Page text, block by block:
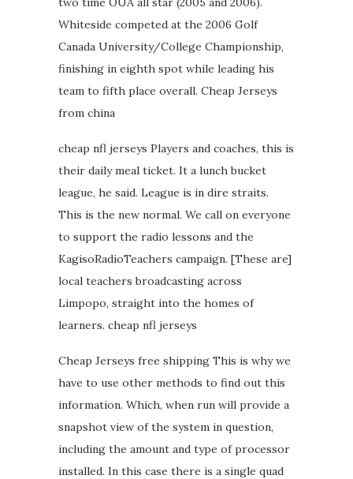
Whiteside competed at the 2006 Golf
Canada University/College Championship,
finishing in eighth spot while leading his
team to fifth place overall. Cheap Jerseys
from china
cheap nfl jerseys Players and coaches, this is
their daily meal ticket. It a lunch bucket
league, he said. League is in dire straits.
This is the new normal. We call on everyone
to support the radio lessons and the
KagisoRadioTeachers campaign. [These are]
local teachers broadcasting across
Limpopo, straight into the homes of
learners. cheap nfl jerseys
Cheap Jerseys free shipping This is why we
have to use other methods to find out this
information. Which, when run will provide a
snapshot view of the system in question,
including the amount and type of processor
installed. In this case there is a single quad